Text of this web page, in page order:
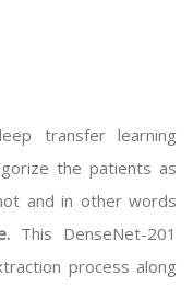
transfer learning
the patients as
and in other words
This DenseNet-201
process along